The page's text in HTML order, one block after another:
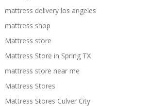
mattress delivery los angeles
mattress shop
Mattress store
Mattress Store in Spring TX
mattress store near me
Mattress Stores
Mattress Stores Culver City